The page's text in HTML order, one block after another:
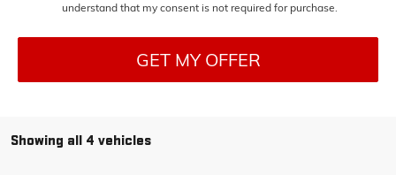
understand that my consent is not required for purchase.
GET MY OFFER
Showing all 4 vehicles